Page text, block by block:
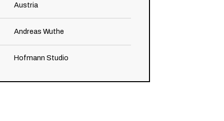
Austria
Andreas Wuthe
Hofmann Studio